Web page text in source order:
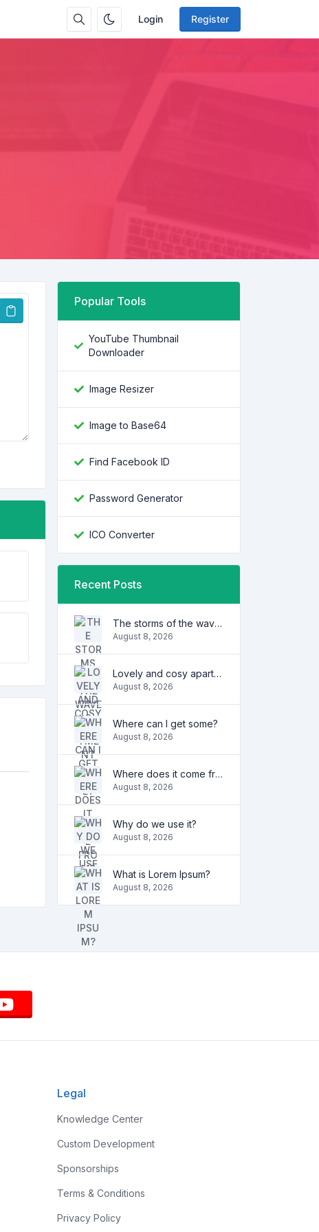
Login Register
Popular Tools
YouTube Thumbnail
Downloader
Image Resizer
Image to Base64
Find Facebook ID
Password Generator
ICO Converter
Recent Posts
The storms of the waves
August 8, 2026
Lovely and cosy apartment
August 8, 2026
Where can I get some?
August 8, 2026
Where does it come from?
August 8, 2026
Why do we use it?
August 8, 2026
What is Lorem Ipsum?
August 8, 2026
Legal
Knowledge Center
Custom Development
Sponsorships
Terms & Conditions
Privacy Policy